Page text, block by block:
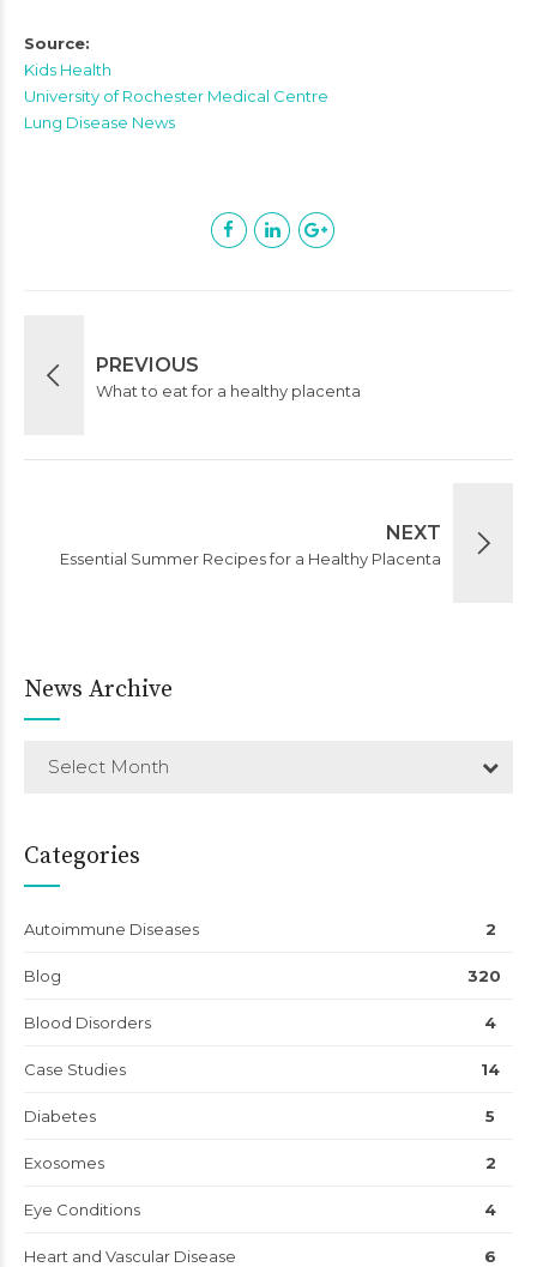
Source:
Kids Health
University of Rochester Medical Centre
Lung Disease News
PREVIOUS
What to eat for a healthy placenta
NEXT
Essential Summer Recipes for a Healthy Placenta
News Archive
Select Month
Categories
Autoimmune Diseases 2
Blog 320
Blood Disorders 4
Case Studies 14
Diabetes 5
Exosomes 2
Eye Conditions 4
Heart and Vascular Disease 6